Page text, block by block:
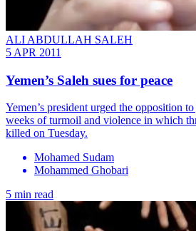
ALI ABDULLAH SALEH
5 APR 2011
Yemen’s Saleh sues for peace
Yemen’s president urged the opposition
weeks of turmoil and violence in which
killed on Tuesday.
Mohamed Sudam
Mohammed Ghobari
5 min read